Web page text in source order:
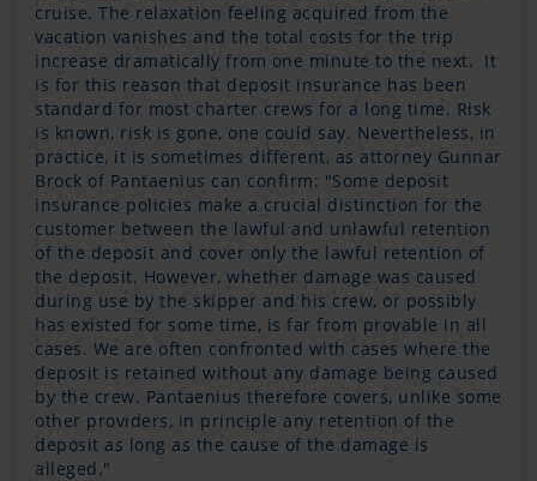
cruise. The relaxation feeling acquired from the
vacation vanishes and the total costs for the trip
increase dramatically from one minute to the next. It
is for this reason that deposit insurance has been
standard for most charter crews for a long time. Risk
is known, risk is gone, one could say. Nevertheless, in
practice, it is sometimes different, as attorney Gunnar
Brock of Pantaenius can confirm: "Some deposit
insurance policies make a crucial distinction for the
customer between the lawful and unlawful retention
of the deposit and cover only the lawful retention of
the deposit. However, whether damage was caused
during use by the skipper and his crew, or possibly
has existed for some time, is far from provable in all
cases. We are often confronted with cases where the
deposit is retained without any damage being caused
by the crew. Pantaenius therefore covers, unlike some
other providers, in principle any retention of the
deposit as long as the cause of the damage is
alleged."